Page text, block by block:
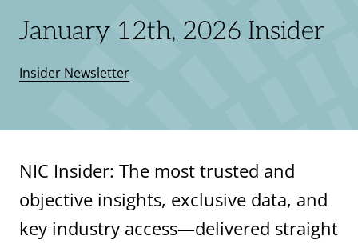
January 12th, 2026 Insider
Insider Newsletter
NIC Insider: The most trusted and
objective insights, exclusive data, and
key industry access—delivered straight